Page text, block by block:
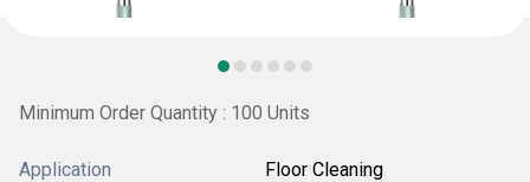
Minimum Order Quantity : 100 Units
Application Floor Cleaning